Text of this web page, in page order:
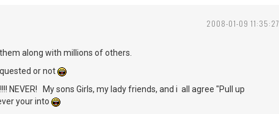
2008-01-09 11:35:27
along with millions of others.
or not
My sons Girls, my lady friends, and i all agree "Pull up
your into